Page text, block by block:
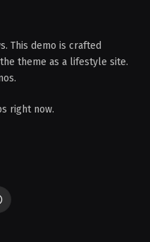
This demo is crafted
theme as a lifestyle site.
right now.